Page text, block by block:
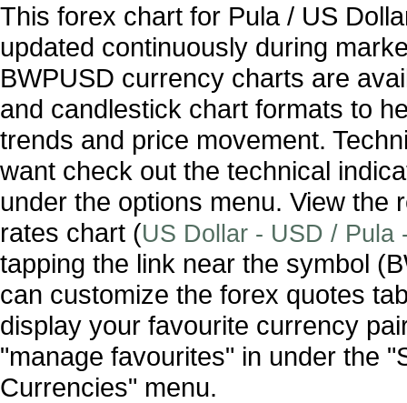
This forex chart for Pula / US
updated continuously during
BWPUSD currency charts are
and candlestick chart formats to
trends and price movement.
want check out the technical
under the options menu. View the
rates chart (US Dollar - USD / Pula
tapping the link near the symbol
can customize the forex quotes
display your favourite currency
"manage favourites" in under the
Currencies" menu.